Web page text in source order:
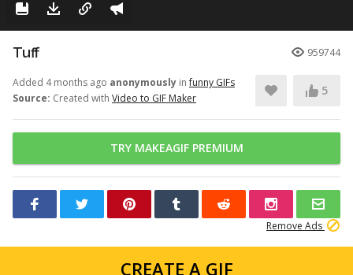
Tuff 959744
Added 4 months ago anonymously infunny GIFs
Source: Created with Video to GIF Maker
5
TRY MAKEAGIF PREMIUM
Remove Ads
CREATE A GIF